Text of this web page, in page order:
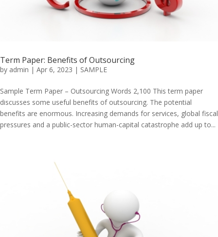
Term Paper: Benefits of Outsourcing
by admin | Apr 6, 2023 | SAMPLE
Sample Term Paper – Outsourcing Words 2,100 This term paper
discusses some useful benefits of outsourcing. The potential
benefits are enormous. Increasing demands for services, global fiscal
pressures and a public-sector human-capital catastrophe add up to...